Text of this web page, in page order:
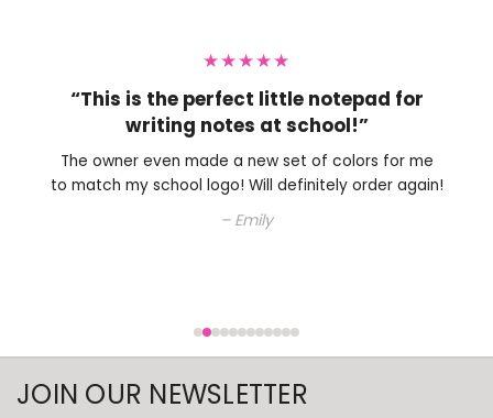
★★★★★
“Perfect little note pad to have on my
desk.”
The owner is very nice and helped me with choosing
an ink color. Will definitely be shopping here again.
– Colleen
JOIN OUR NEWSLETTER